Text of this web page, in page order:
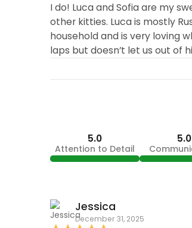
I do! Luca and Sofia are my
other kitties. Luca is mostly
household and is very loving
laps but doesn’t let us out of
5.0
Attention to Detail
5.0
Jessica
December 31, 2025